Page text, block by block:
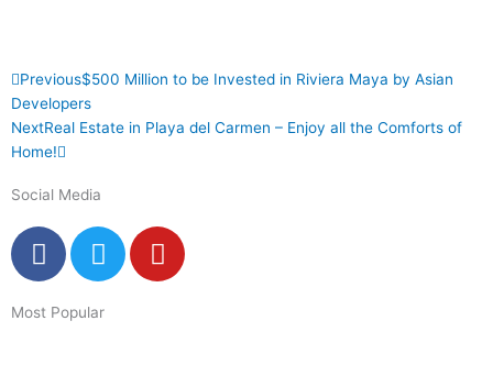
Prev
Previous$500 Million to be Invested in Riviera Maya by Asian
Developers
NextReal Estate in Playa del Carmen – Enjoy all the Comforts of
Home!
Next
Social Media
F
a
e
T
w
t
Y
o
Most Popular